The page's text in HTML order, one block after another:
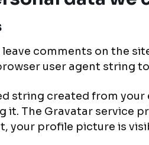
comments on the
user agent string
string created from your
it. The Gravatar service
your profile picture is